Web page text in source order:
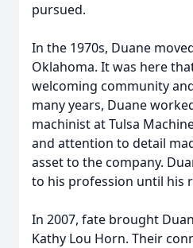
pursued.
In the 1970s, Duane
Oklahoma. It was here
welcoming community
many years, Duane
machinist at Tulsa
and attention to detail
asset to the company.
to his profession until his
In 2007, fate brought
Kathy Lou Horn. Their